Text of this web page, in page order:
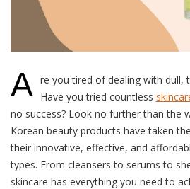
A re you tired of dealing with dull,
Have you tried countless
no success? Look no further than the
Korean beauty products have taken
their innovative, effective, and
types. From cleansers to serums to
skincare has everything you need to